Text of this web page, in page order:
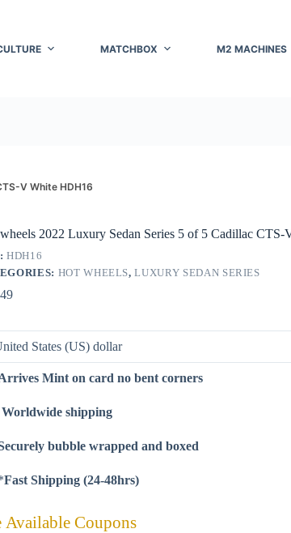
MATCHBOX M2 MACHINES
V White HDH16
2022 Luxury Sedan Series 5 of 5 Cadillac
HDH16
HOT WHEELS,LUXURY SEDAN SERIES
Mint on card no bent corners
Worldwide shipping
bubble wrapped and boxed
Fast Shipping (24-48hrs)
Available Coupons